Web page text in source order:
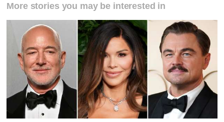
More stories you may be interested in